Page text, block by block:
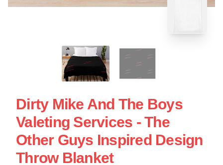
Dirty Mike And The Boys
Valeting Services - The
Other Guys Inspired Design
Throw Blanket